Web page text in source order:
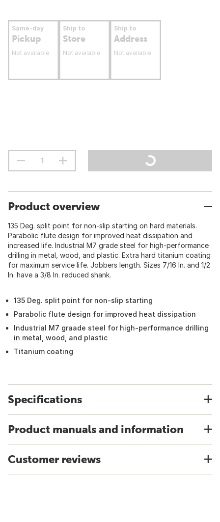
Same-day
Pickup
Not available
Ship to
Store
Not available
Ship to
Address
Not available
Product overview
135 Deg. split point for non-slip starting on hard materials.
Parabolic flute design for improved heat dissipation and
increased life. Industrial M7 grade steel for high-performance
drilling in metal, wood, and plastic. Extra hard titanium coating
for maximum service life. Jobbers length. Sizes 7/16 In. and 1/2
In. have a 3/8 In. reduced shank.
135 Deg. split point for non-slip starting
Parabolic flute design for improved heat dissipation
Industrial M7 graade steel for high-performance drilling
in metal, wood, and plastic
Titanium coating
Specifications
Product manuals and information
Customer reviews